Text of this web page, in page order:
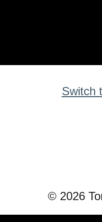
Switch
© 2026